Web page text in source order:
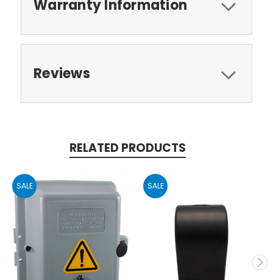
Warranty Information
Reviews
RELATED PRODUCTS
SALE SALE